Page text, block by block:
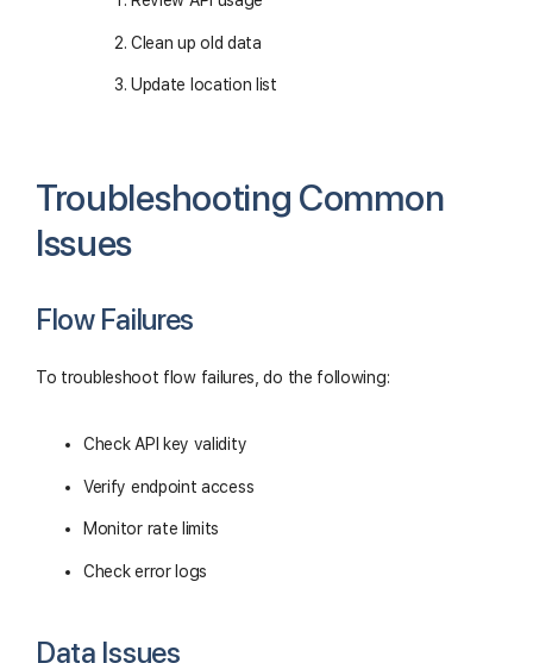
Clean up old data
Update location list
Troubleshooting Common
Issues
Flow Failures
To troubleshoot flow failures, do the following:
Check API key validity
Verify endpoint access
Monitor rate limits
Check error logs
Data Issues